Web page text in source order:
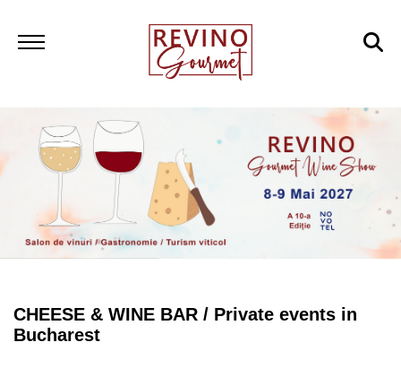
CHEESE & WINE BAR / Private events in
Bucharest